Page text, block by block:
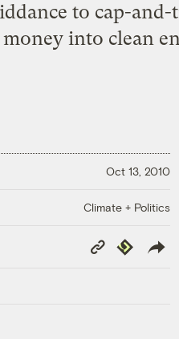
to cap-and-
into clean
Oct 13, 2010
Climate + Politics
Copy
Link
Republish